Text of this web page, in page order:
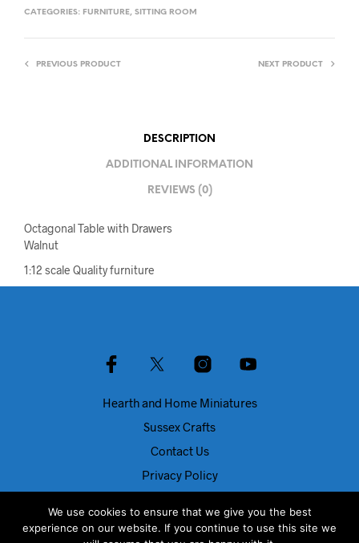
CATEGORIES: FURNITURE, SITTING ROOM
PREVIOUS PRODUCT NEXT PRODUCT
DESCRIPTION
ADDITIONAL INFORMATION
REVIEWS (0)
Octagonal Table with Drawers
Walnut
1:12 scale Quality furniture
Hearth and Home Miniatures
Sussex Crafts
Contact Us
Privacy Policy
Blog
We use cookies to ensure that we give you the best
experience on our website. If you continue to use this site we